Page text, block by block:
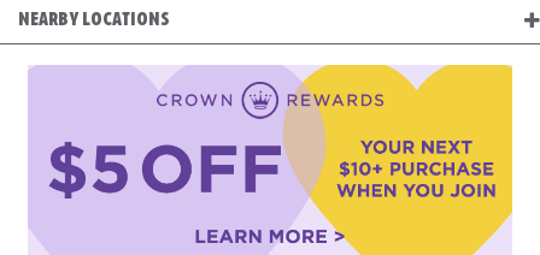
NEARBY LOCATIONS